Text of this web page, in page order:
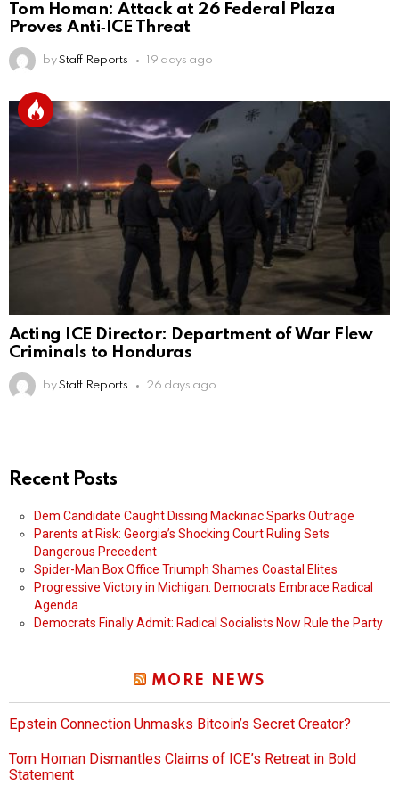
Tom Homan: Attack at 26 Federal Plaza
Proves Anti‑ICE Threat
by Staff Reports 19 days ago
Acting ICE Director: Department of War Flew
Criminals to Honduras
by Staff Reports 26 days ago
Recent Posts
Dem Candidate Caught Dissing Mackinac Sparks Outrage
Parents at Risk: Georgia’s Shocking Court Ruling Sets
Dangerous Precedent
Spider-Man Box Office Triumph Shames Coastal Elites
Progressive Victory in Michigan: Democrats Embrace Radical
Agenda
Democrats Finally Admit: Radical Socialists Now Rule the Party
MORE NEWS
Epstein Connection Unmasks Bitcoin’s Secret Creator?
Tom Homan Dismantles Claims of ICE’s Retreat in Bold
Statement